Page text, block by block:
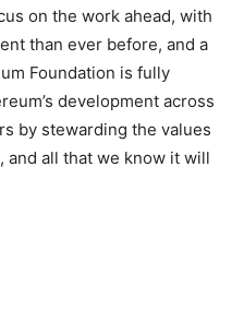
on the work ahead, with
than ever before, and a
Foundation is fully
development across
by stewarding the values
and all that we know it will